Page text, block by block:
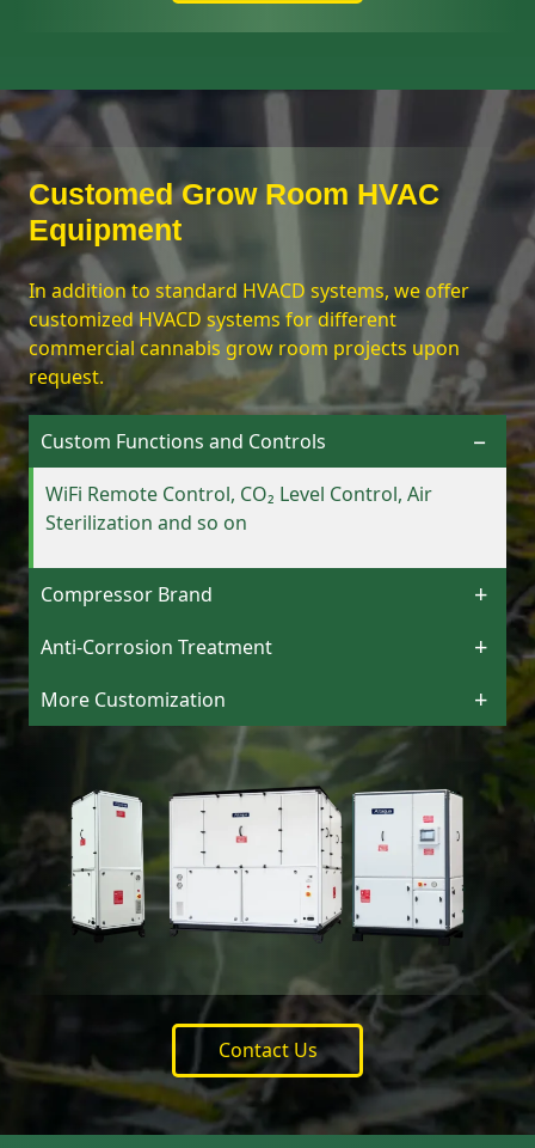
Customed Grow Room HVAC
Equipment
In addition to standard HVACD systems, we offer
customized HVACD systems for different
commercial cannabis grow room projects upon
request.
Custom Functions and Controls
WiFi Remote Control, CO₂ Level Control, Air
Sterilization and so on
Compressor Brand
Anti-Corrosion Treatment
More Customization
Contact Us